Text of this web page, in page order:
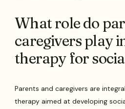
What role do
caregivers play
therapy for
Parents and caregivers are
therapy aimed at developing